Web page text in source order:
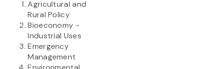
Agricultural and
Rural Policy
Bioeconomy -
Industrial Uses
Emergency
Management